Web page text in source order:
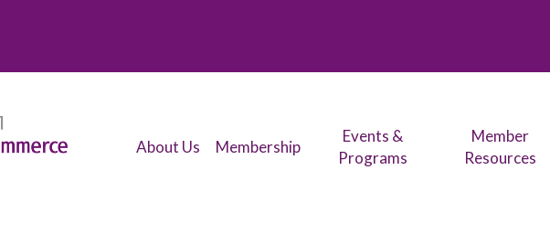
About Us Membership
Events &
Programs
Member
Resources